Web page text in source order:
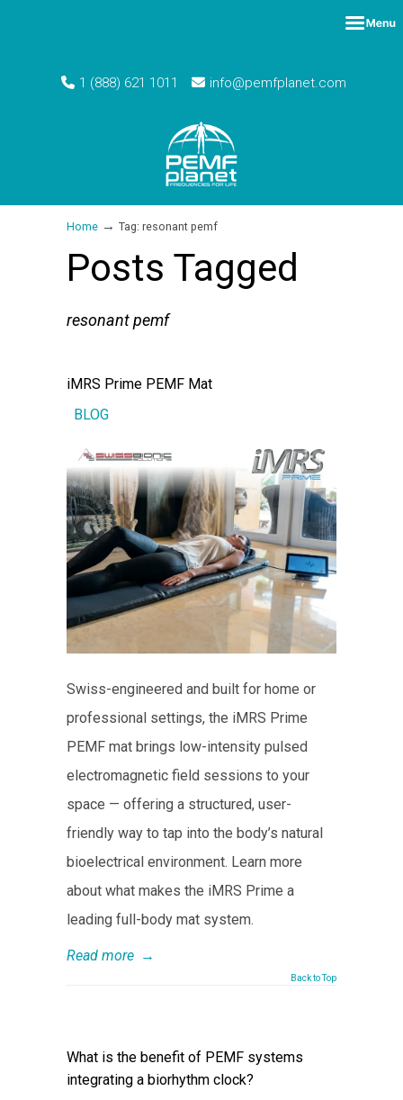
1 (888) 621 1011 info@pemfplanet.com
Home → Tag: resonant pemf
Posts Tagged
resonant pemf
iMRS Prime PEMF Mat
BLOG
Swiss-engineered and built for home or
professional settings, the iMRS Prime
PEMF mat brings low-intensity pulsed
electromagnetic field sessions to your
space — offering a structured, user-
friendly way to tap into the body’s natural
bioelectrical environment. Learn more
about what makes the iMRS Prime a
leading full-body mat system.
Read more →
Back to Top
What is the benefit of PEMF systems
integrating a biorhythm clock?